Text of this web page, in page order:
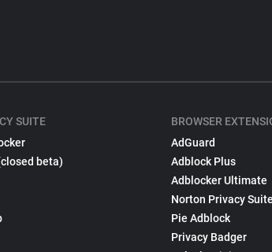
SUITE
beta)
BROWSER
AdGuard
Adblock Plus
Adblocker Ultimate
Norton Privacy Suite
Pie Adblock
Privacy Badger